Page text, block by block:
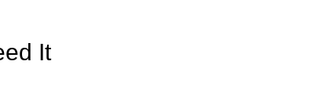
It